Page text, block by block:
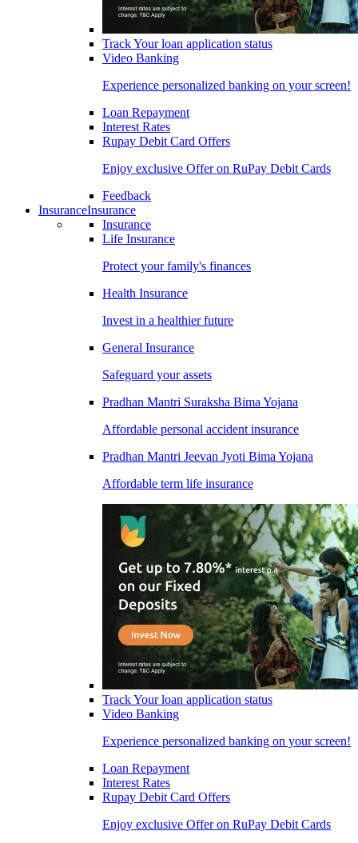
Track Your loan application status
Video Banking
Experience personalized banking on your screen!
Loan Repayment
Interest Rates
Rupay Debit Card Offers
Enjoy exclusive Offer on RuPay Debit Cards
Feedback
InsuranceInsurance
Insurance
Life Insurance
Protect your family's finances
Health Insurance
Invest in a healthier future
General Insurance
Safeguard your assets
Pradhan Mantri Suraksha Bima Yojana
Affordable personal accident insurance
Pradhan Mantri Jeevan Jyoti Bima Yojana
Affordable term life insurance
Track Your loan application status
Video Banking
Experience personalized banking on your screen!
Loan Repayment
Interest Rates
Rupay Debit Card Offers
Enjoy exclusive Offer on RuPay Debit Cards